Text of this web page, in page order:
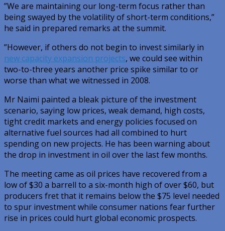
”We are maintaining our long-term focus rather than
being swayed by the volatility of short-term conditions,”
he said in prepared remarks at the summit.
”However, if others do not begin to invest similarly in
new capacity expansion projects, we could see within
two-to-three years another price spike similar to or
worse than what we witnessed in 2008.
Mr Naimi painted a bleak picture of the investment
scenario, saying low prices, weak demand, high costs,
tight credit markets and energy policies focused on
alternative fuel sources had all combined to hurt
spending on new projects. He has been warning about
the drop in investment in oil over the last few months.
The meeting came as oil prices have recovered from a
low of $30 a barrell to a six-month high of over $60, but
producers fret that it remains below the $75 level needed
to spur investment while consumer nations fear further
rise in prices could hurt global economic prospects.